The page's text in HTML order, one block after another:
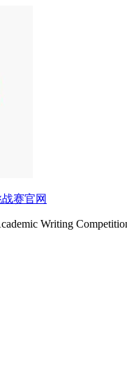
赛官网
Writing